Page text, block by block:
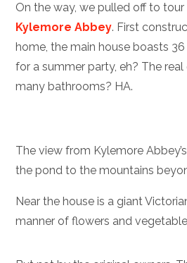
On the way, we pulled off to
Kylemore Abbey. First
home, the main house boasts
for a summer party, eh? The
many bathrooms? HA.
The view from Kylemore
the pond to the mountains
Near the house is a giant
manner of flowers and